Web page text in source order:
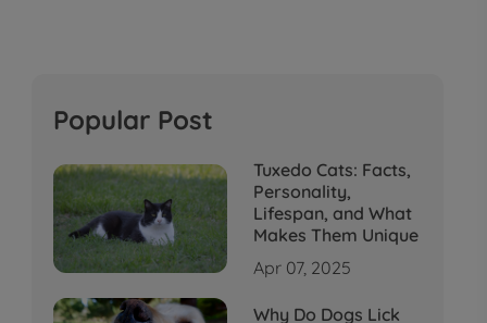
Popular Post
Tuxedo Cats: Facts,
Personality,
Lifespan, and What
Makes Them Unique
Apr 07, 2025
Why Do Dogs Lick